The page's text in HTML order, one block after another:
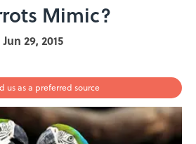
Mimic?
Jun 29, 2015
us as a preferred source